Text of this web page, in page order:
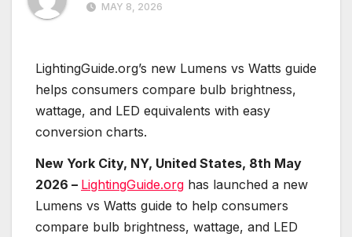
MAY 8, 2026
LightingGuide.org’s new Lumens vs Watts guide
helps consumers compare bulb brightness,
wattage, and LED equivalents with easy
conversion charts.
New York City, NY, United States, 8th May
2026 – LightingGuide.org has launched a new
Lumens vs Watts guide to help consumers
compare bulb brightness, wattage, and LED